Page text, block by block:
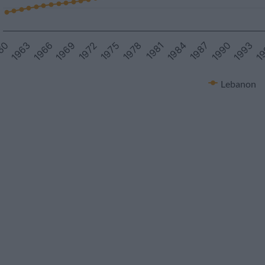
Lebanon
196319661969 19721975 1978 1981 1984 1987 19901993